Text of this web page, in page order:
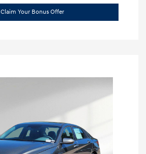
Claim Your Bonus Offer